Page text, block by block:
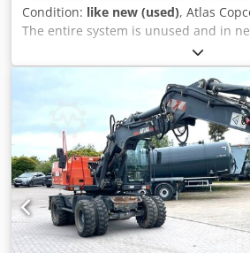
Condition: like new (used), Atlas
The entire system is unused and in
VDS P6030 Automatic processing of a
from loading to unloading. Mixing of
resin and hardener) directly in the
application of the material at defined
workpiece. Movement of parts via a 3-
Operation in automatic, semi-
mode. Technical data: Power
Hz Rated current: 13.6 A Power
rating: 3 × 32 A Control voltage: 24 V
pressure: 6 bar Pressure monitoring:
connection: 6 bar Operating